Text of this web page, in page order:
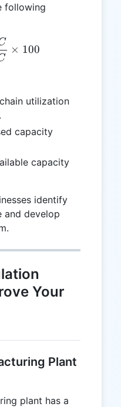
following
=
× 100
utilization
capacity
capacity
identify
and develop
Your
Plant
plant has a